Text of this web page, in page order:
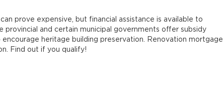
prove expensive, but financial assistance is available to
provincial and certain municipal governments offer subsidy
heritage building preservation. Renovation mortgage
Find out if you qualify!